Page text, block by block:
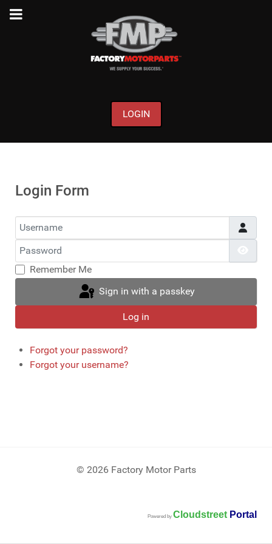
LOGIN
Login Form
Username
Password
Remember Me
Sign in with a passkey
Log in
Forgot your password?
Forgot your username?
© 2026 Factory Motor Parts
Powered by Cloudstreet Portal